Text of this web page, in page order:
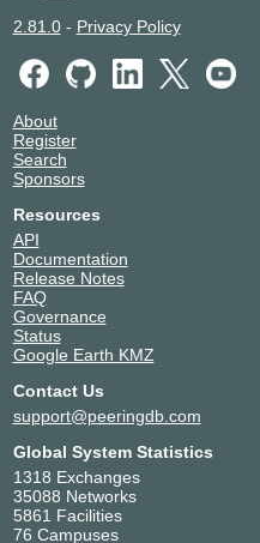
2.81.0- Privacy Policy
About
Register
Search
Sponsors
Resources
API
Documentation
Release Notes
FAQ
Governance
Status
Google Earth KMZ
Contact Us
support@peeringdb.com
Global System Statistics
1318 Exchanges
35088 Networks
5861 Facilities
76 Campuses